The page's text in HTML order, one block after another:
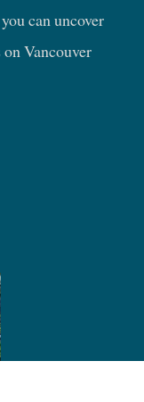
can uncover
Vancouver